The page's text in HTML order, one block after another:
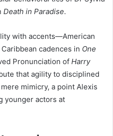
Death in Paradise.
with accents—American
Caribbean cadences in One
Pronunciation of Harry
that agility to disciplined
mimicry, a point Alexis
younger actors at